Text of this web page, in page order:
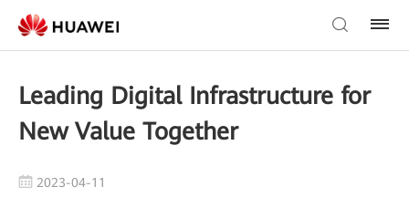
Leading Digital Infrastructure for
New Value Together
2023-04-11